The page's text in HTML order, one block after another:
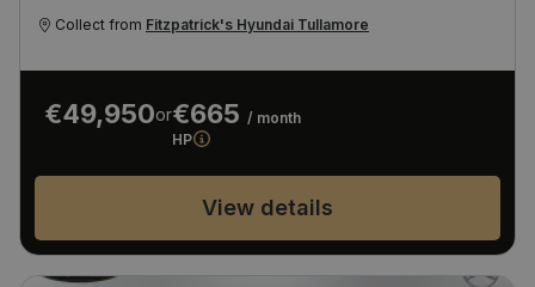
Collect from Fitzpatrick's Hyundai Tullamore
€49,950or€665 / month
HP
View details